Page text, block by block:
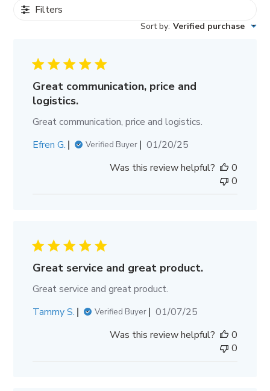
Filters
Sort by: Verified purchase
Great communication, price and
logistics.
Great communication, price and logistics.
Efren G.
Verified Buyer
Published
01/20/25
Was this review helpful?
0
0
Great service and great product.
Great service and great product.
Tammy S.
Verified Buyer
Published
01/07/25
Was this review helpful?
0
0